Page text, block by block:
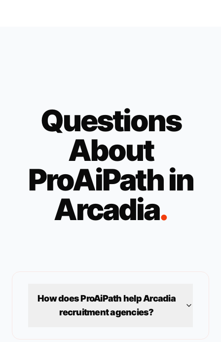
Questions
About
ProAiPath in
Arcadia.
How does ProAiPath helpArcadia
recruitment agencies?